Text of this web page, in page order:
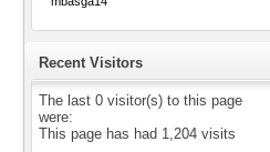
Recent Visitors
The last 0 visitor(s) to this page
were:
This page has had 1,204 visits